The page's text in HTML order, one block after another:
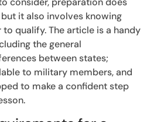
it also involves knowing
qualify. The article is a handy
the general
between states;
to military members, and
to make a confident step